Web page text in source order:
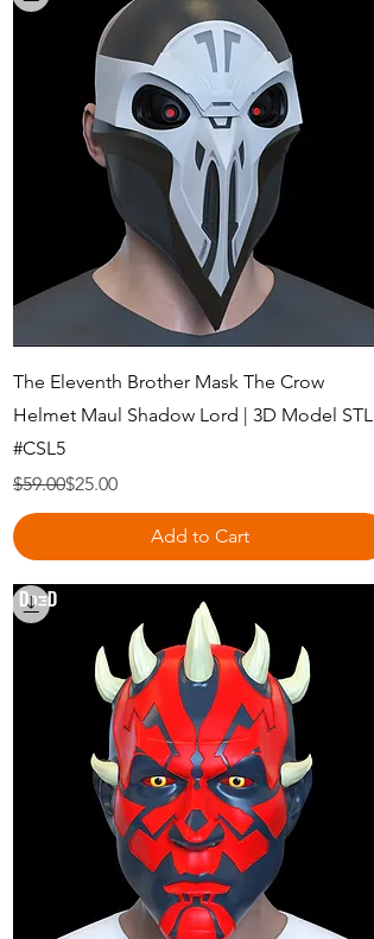
Quick View
The Eleventh Brother Mask The Crow
Helmet Maul Shadow Lord | 3D Model STL
#CSL5
Regular Price
$59.00
Sale Price$25.00
Add to Cart